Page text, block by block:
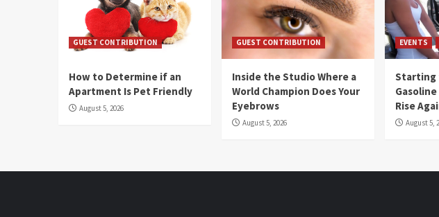
GUEST CONTRIBUTION
How to Determine if an
Apartment Is Pet Friendly
August 5, 2026
GUEST CONTRIBUTION
Inside the Studio Where a
World Champion Does Your
Eyebrows
August 5, 2026
EVENTS
Starting
Rise
August 5,